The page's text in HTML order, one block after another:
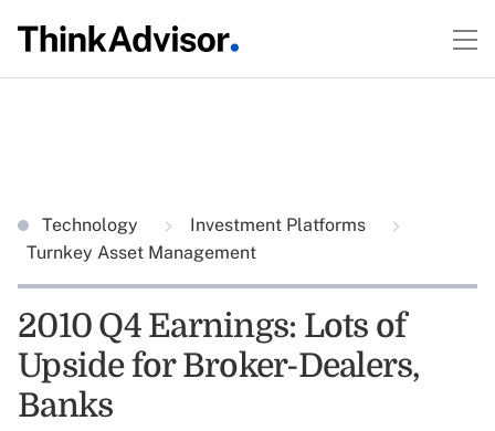
Technology
Investment Platforms
Turnkey Asset Management
2010 Q4 Earnings: Lots of
Upside for Broker-Dealers,
Banks